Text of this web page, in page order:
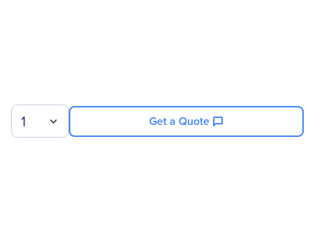
1 Get a Quote
Technical Information
Specification Compliance
ATX12V/EPS12V